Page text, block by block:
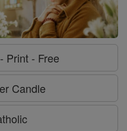
Print - Free
Candle